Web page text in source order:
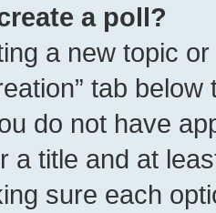
a poll?
a new topic
tab
do not have
a title and at
sure each